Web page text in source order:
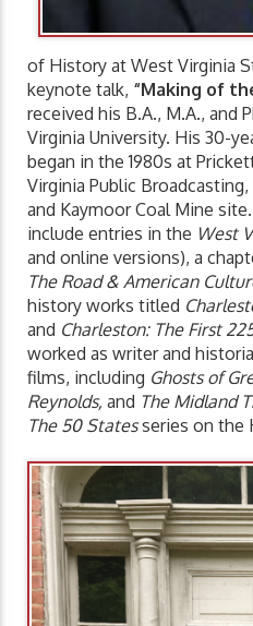
of History at West Virginia
keynote talk, “Making of
received his B.A., M.A., and
Virginia University. His 30-
began in the 1980s at
Virginia Public
and Kaymoor Coal Mine
include entries in the West
and online versions), a
The Road & American
history works titled
and Charleston: The First
worked as writer and
films, including Ghosts of
Reynolds, and The Midland
The 50 Statesseries on the